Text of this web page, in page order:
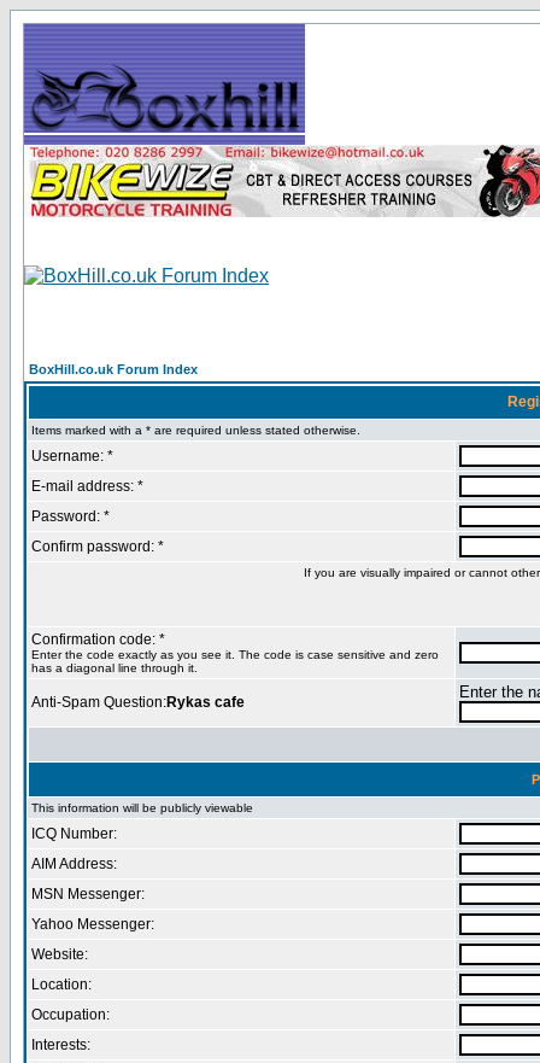
BoxHill.co.uk Forum Index
Items marked with a * are required unless stated otherwise.
Username: *
E-mail address: *
Password: *
Confirm password: *
If you are visually impaired or cannot
Confirmation code: *
Enter the code exactly as you see it. The code is case sensitive and zero
has a diagonal line through it.
Anti-Spam Question:Rykas cafe
Enter the
This information will be publicly viewable
ICQ Number:
AIM Address:
MSN Messenger:
Yahoo Messenger:
Website:
Location:
Occupation:
Interests: